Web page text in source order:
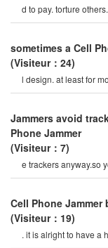
d to pay. torture
popular on the
sometimes a Cell
(Visiteur：24)
l design. at least for
which should actively
Jammers avoid
Phone Jammer
(Visiteur：7)
e trackers anyway.so
proper security.it
Cell Phone
(Visiteur：19)
. it is alright to have a